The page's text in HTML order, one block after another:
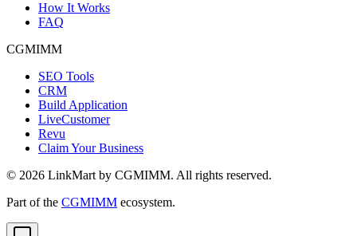
How It Works
FAQ
CGMIMM
SEO Tools
CRM
Build Application
LiveCustomer
Revu
Claim Your Business
© 2026 LinkMart by CGMIMM. All rights reserved.
Part of the CGMIMM ecosystem.